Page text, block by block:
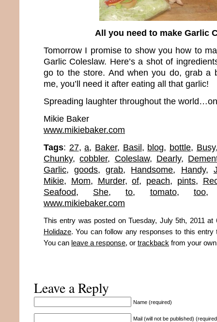
All you need to make Garlic
Tomorrow I promise to show you how to
Garlic Coleslaw. Here’s a shot of
go to the store. And when you do, grab a
me, you’ll need it after eating all that garlic!
Spreading laughter throughout the
Mikie Baker
www.mikiebaker.com
Tags: 27,a, Baker, Basil, blog, bottle, Busy
Chunky,cobbler, Coleslaw, Dearly,
Garlic,goods,grab, Handsome, Handy,
Mikie, Mom, Murder,of, peach, pints,
Seafood, She,to, tomato, too
www.mikiebaker.com
This entry was posted on Tuesday, July 5th, 2011 at
Holidaze. You can follow any responses to this
You can leave a response, or trackback from your
Leave a Reply
Name (required)
Mail (will not be published)